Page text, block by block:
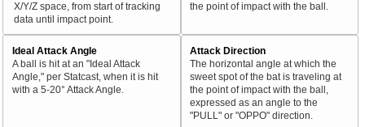
X/Y/Z space, from start of tracking
data until impact point.
the point of impact with the ball.
Ideal Attack Angle
A ball is hit at an "Ideal Attack
Angle," per Statcast, when it is hit
with a 5-20° Attack Angle.
Attack Direction
The horizontal angle at which the
sweet spot of the bat is traveling at
the point of impact with the ball,
expressed as an angle to the
"PULL" or "OPPO" direction.